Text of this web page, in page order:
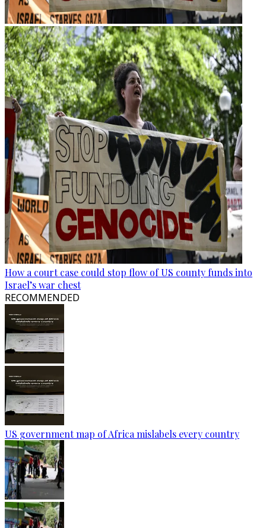
How a court case could stop flow of US county funds into
Israel’s war chest
RECOMMENDED
US government map of Africa mislabels every country